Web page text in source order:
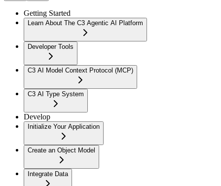
Getting Started
Learn About The C3 Agentic AI Platform
Developer Tools
C3 AI Model Context Protocol (MCP)
C3 AI Type System
Develop
Initialize Your Application
Create an Object Model
Integrate Data